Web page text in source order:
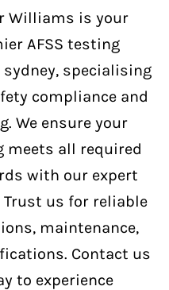
Williams is your
AFSS testing
sydney, specialising
compliance and
We ensure your
meets all required
with our expert
Trust us for reliable
maintenance,
Contact us
to experience